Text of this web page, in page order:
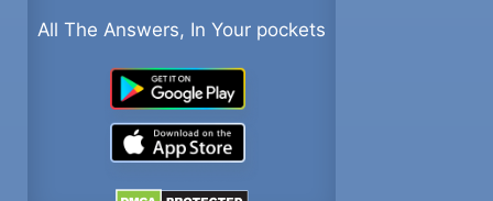
All The Answers, In Your pockets